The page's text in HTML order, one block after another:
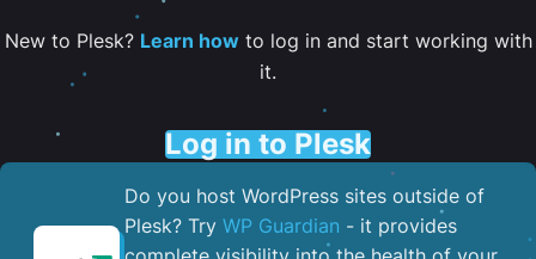
New to Plesk? Learn howto log in and start working with
it.
Log in to Plesk
Do you host WordPress sites outside of
Plesk? Try WP Guardian - it provides